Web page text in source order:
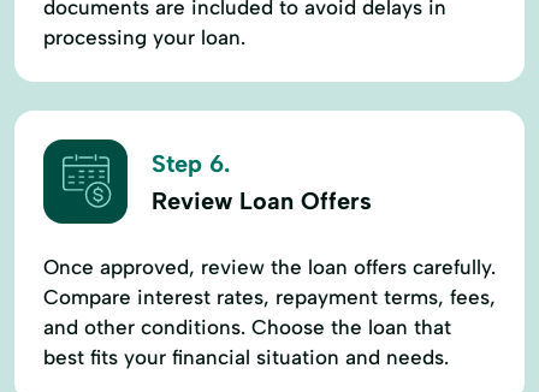
documents are included to avoid delays in
processing your loan.
Step 6.
Review Loan Offers
Once approved, review the loan offers carefully.
Compare interest rates, repayment terms, fees,
and other conditions. Choose the loan that
best fits your financial situation and needs.